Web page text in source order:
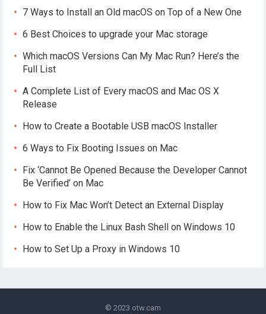
7 Ways to Install an Old macOS on Top of a New One
6 Best Choices to upgrade your Mac storage
Which macOS Versions Can My Mac Run? Here’s the
Full List
A Complete List of Every macOS and Mac OS X
Release
How to Create a Bootable USB macOS Installer
6 Ways to Fix Booting Issues on Mac
Fix ‘Cannot Be Opened Because the Developer Cannot
Be Verified’ on Mac
How to Fix Mac Won’t Detect an External Display
How to Enable the Linux Bash Shell on Windows 10
How to Set Up a Proxy in Windows 10
© 2023 otw.cam